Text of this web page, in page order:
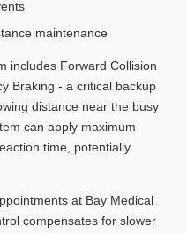
maintenance
includes Forward Collision
Braking - a critical backup
distance near the busy
can apply maximum
time, potentially
at Bay Medical
compensates for slower